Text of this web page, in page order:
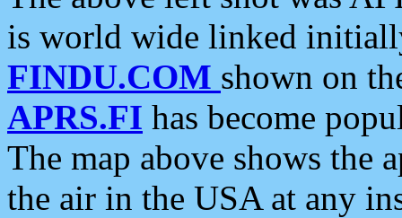
is world wide linked
FINDU.COM shown on
APRS.FI has become
The map above shows the
the air in the USA at any